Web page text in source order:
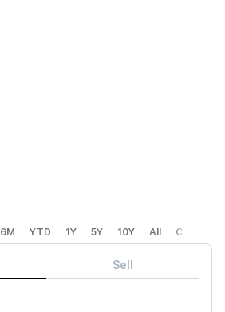
6M YTD 1Y 5Y 10Y All Custom
Sell